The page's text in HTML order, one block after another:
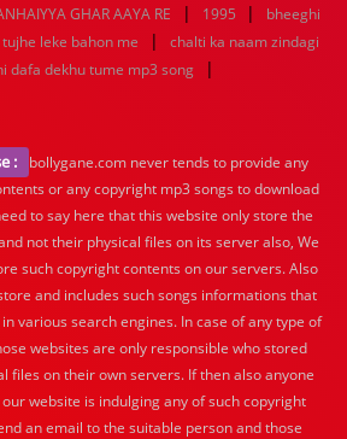
GHAR AAYA RE | 1995 |
bheeghi
leke bahon me
|
chalti ka naam zindagi
dafa dekhu tume mp3 song |
:
bollygane.com never tends to provide any
or any copyright mp3 songs to download
to say here that this website only store the
not their physical files on its server also, We
such copyright contents on our servers. Also
and includes such songs informations that
various search engines. In case of any type of
websites are only responsible who stored
files on their own servers. If then also anyone
website is indulging any of such copyright
an email to the suitable person and those